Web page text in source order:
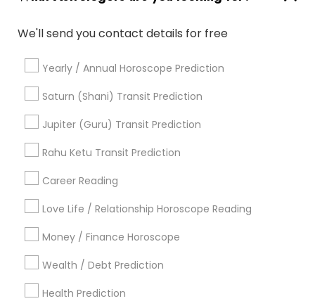
We'll send you contact details for free
Yearly / Annual Horoscope Prediction
Saturn (Shani) Transit Prediction
Jupiter (Guru) Transit Prediction
Rahu Ketu Transit Prediction
Career Reading
Love Life / Relationship Horoscope Reading
Money / Finance Horoscope
Wealth / Debt Prediction
Health Prediction
Vastu Astrologer Online Numerology Reading
Horoscope Reading Vedic Astrology Predictions
Astrology Predictions Love Astrology
Daily Astrology Reading
Vedic Numerology
Birth Chart Astrology Reading Diamond Gemologist
Find Local Astrologers in Popular
Metros
Atlanta Metro Area Bay Area Chicago Metro Area
Dallas Fortworth Area
Los Angeles Metro Area
New York Metro Area